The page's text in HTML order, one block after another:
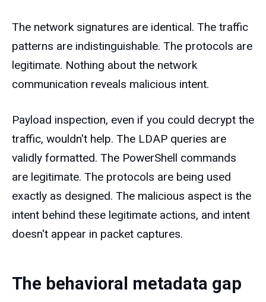
The network signatures are identical. The traffic
patterns are indistinguishable. The protocols are
legitimate. Nothing about the network
communication reveals malicious intent.
Payload inspection, even if you could decrypt the
traffic, wouldn't help. The LDAP queries are
validly formatted. The PowerShell commands
are legitimate. The protocols are being used
exactly as designed. The malicious aspect is the
intent behind these legitimate actions, and intent
doesn't appear in packet captures.
The behavioral metadata gap